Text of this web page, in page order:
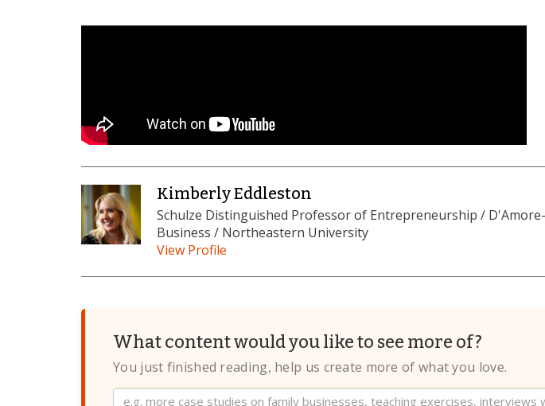
Kimberly Eddleston
Schulze Distinguished Professor of Entrepreneurship /
Business / Northeastern University
View Profile
What content would you like to see more of?
You just finished reading, help us create more of what you love.
Website